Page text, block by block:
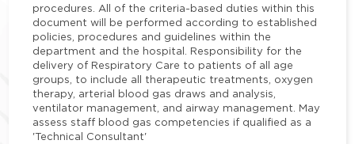
procedures. All of the criteria-based duties within this
document will be performed according to established
policies, procedures and guidelines within the
department and the hospital. Responsibility for the
delivery of Respiratory Care to patients of all age
groups, to include all therapeutic treatments, oxygen
therapy, arterial blood gas draws and analysis,
ventilator management, and airway management. May
assess staff blood gas competencies if qualified as a
'Technical Consultant'